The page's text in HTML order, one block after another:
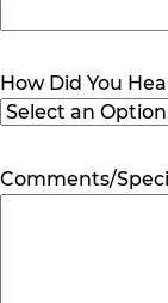
How Did You
Comments/